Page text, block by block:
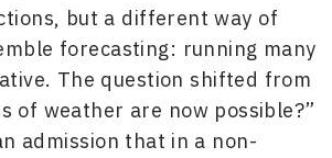
but a different way of
forecasting: running many
The question shifted from
of weather are now possible?”
admission that in a non-